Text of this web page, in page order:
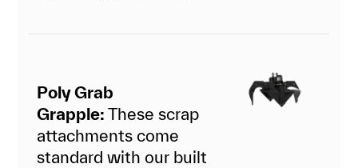
Poly Grab
Grapple: These scrap
attachments come
standard with our built